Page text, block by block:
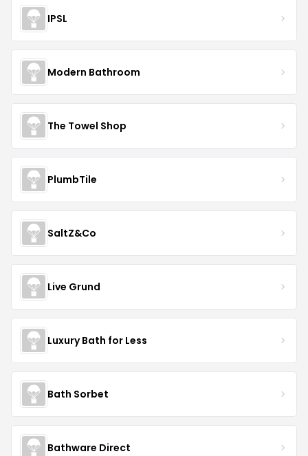
IPSL
Modern Bathroom
The Towel Shop
PlumbTile
SaltZ&Co
Live Grund
Luxury Bath for Less
Bath Sorbet
Bathware Direct